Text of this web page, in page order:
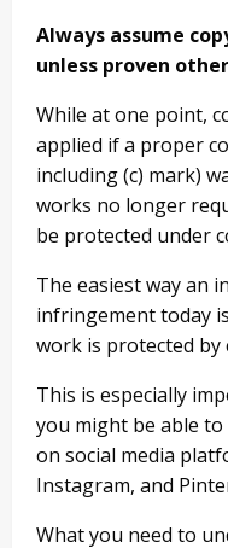
Always assume
unless proven
While at one point,
applied if a proper
including (c) mark)
works no longer
be protected under
The easiest way an
infringement today
work is protected by
This is especially
you might be able
on social media
Instagram, and
What you need to